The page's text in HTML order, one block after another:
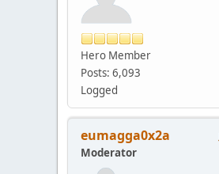
Hero Member
Posts: 6,093
Logged
eumagga0x2a
Moderator